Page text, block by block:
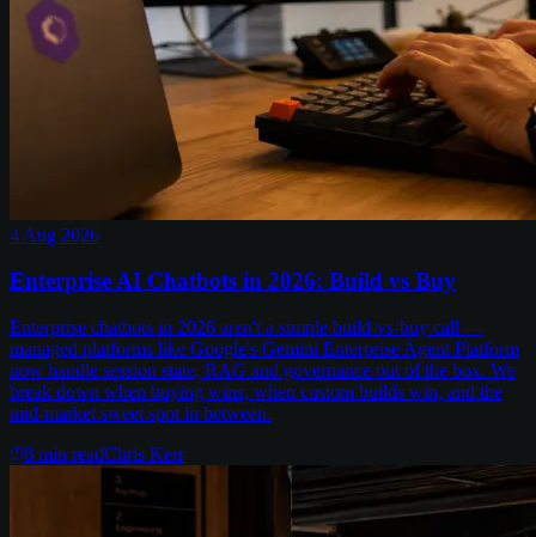
4 Aug 2026
Enterprise AI Chatbots in 2026: Build vs Buy
Enterprise chatbots in 2026 aren't a simple build-vs-buy call —
managed platforms like Google's Gemini Enterprise Agent Platform
now handle session state, RAG and governance out of the box. We
break down when buying wins, when custom builds win, and the
mid-market sweet spot in between.
8 min readChris Kerr